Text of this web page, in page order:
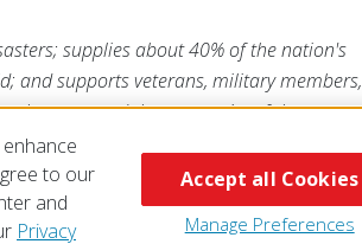
supplies about 40% of the nation's
and supports veterans, military members,
and the generosity of the
or
Mobile Apps
to our
and
Privacy Manage Preferences
Accept all Cookies